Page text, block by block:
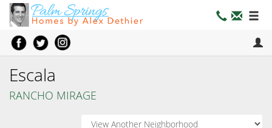
Escala
RANCHO MIRAGE